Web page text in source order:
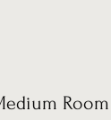
Room